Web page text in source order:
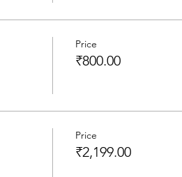
Price
₹800.00
Price
₹2,199.00